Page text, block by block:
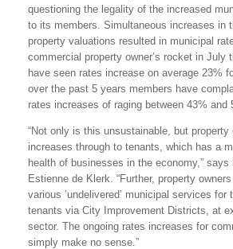
questioning the legality of the increased
to its members. Simultaneous increases in
property valuations resulted in municipal
commercial property owner’s rocket in July
have seen rates increase on average 23%
over the past 5 years members have
rates increases of raging between 43% and
“Not only is this unsustainable, but
increases through to tenants, which has a
health of businesses in the economy,”
Estienne de Klerk. “Further, property
various ’undelivered’ municipal services
tenants via City Improvement Districts, at
sector. The ongoing rates increases for
simply make no sense.”